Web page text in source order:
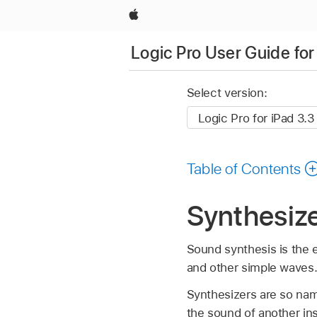
Apple
Logic Pro User Guide
Select version:
Table of Contents
Sound synthesis is the
and other simple waves.
Synthesizers are so
the sound of another